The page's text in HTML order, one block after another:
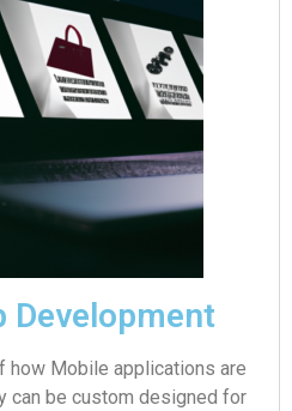
Development
how Mobile applications are
can be custom designed for